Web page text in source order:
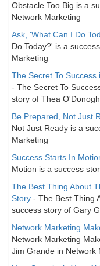
Obstacle Too Big is a
Network Marketing
Ask, 'What Can I Do
Do Today?' is a
Marketing
The Secret To
- The Secret To
story of Thea
Be Prepared, Not Just
Not Just Ready is a
Marketing
Success Starts In
Motion is a success
The Best Thing About
Story - The Best Thing
success story of Gary
Network Marketing
Network Marketing
Jim Grande in Network